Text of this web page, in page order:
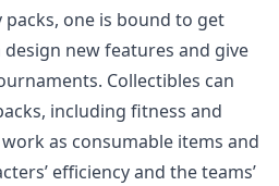
packs, one is bound to get
new features and give
Collectibles can
including fitness and
as consumable items and
efficiency and the teams’